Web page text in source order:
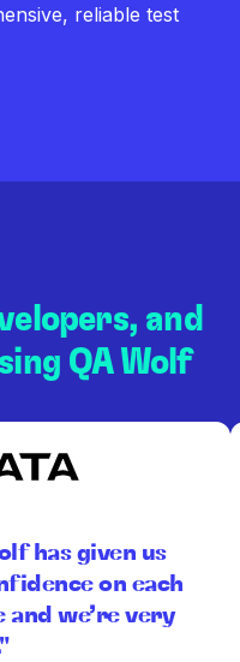
reliable test
and
QA Wolf
has given us
on each
and we’re very